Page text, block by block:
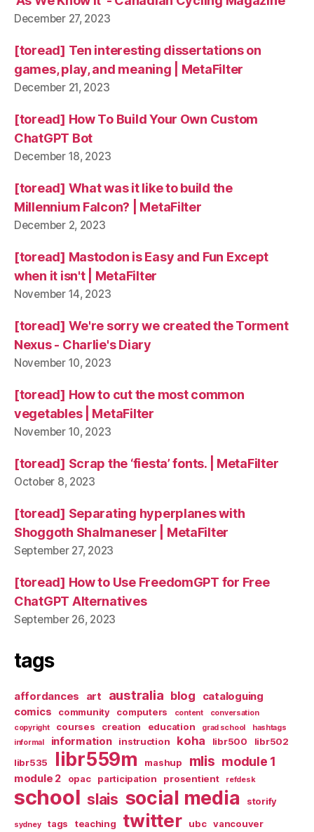
December 27, 2023
[toread] Ten interesting dissertations on
games, play, and meaning | MetaFilter
December 21, 2023
[toread] How To Build Your Own Custom
ChatGPT Bot
December 18, 2023
[toread] What was it like to build the
Millennium Falcon? | MetaFilter
December 2, 2023
[toread] Mastodon is Easy and Fun Except
when it isn't | MetaFilter
November 14, 2023
[toread] We're sorry we created the Torment
Nexus - Charlie's Diary
November 10, 2023
[toread] How to cut the most common
vegetables | MetaFilter
November 10, 2023
[toread] Scrap the ‘fiesta’ fonts. | MetaFilter
October 8, 2023
[toread] Separating hyperplanes with
Shoggoth Shalmaneser | MetaFilter
September 27, 2023
[toread] How to Use FreedomGPT for Free
ChatGPT Alternatives
September 26, 2023
tags
affordances art australia blog
cataloguing
comics
community computers content
conversation
copyright
courses creation education grad school
hashtags
informal
information instruction koha libr500
libr502
libr535
libr559m mashup mlis module 1
module 2 opac participation prosentient refdesk
school slais social media storify
sydney tags teaching twitter ubc
vancouver